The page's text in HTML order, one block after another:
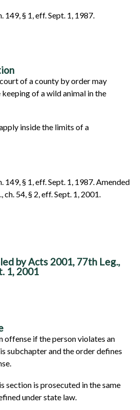
149, § 1, eff. Sept. 1, 1987.
of a county by order may
of a wild animal in the
inside the limits of a
149, § 1, eff. Sept. 1, 1987. Amended
54, § 2, eff. Sept. 1, 2001.
by Acts 2001, 77th Leg.,
1, 2001
offense if the person violates an
subchapter and the order defines
section is prosecuted in the same
under state law.